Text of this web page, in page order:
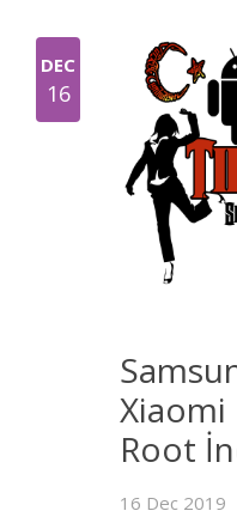
DEC
16
Xiaomi
Root
16 Dec 2019